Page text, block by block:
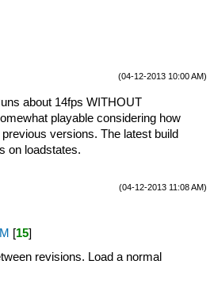
(04-12-2013 10:00 AM)
about 14fps WITHOUT
playable considering how
versions. The latest build
on loadstates.
(04-12-2013 11:08 AM)
[15]
revisions. Load a normal